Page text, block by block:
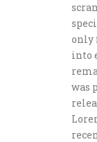
only
into
was